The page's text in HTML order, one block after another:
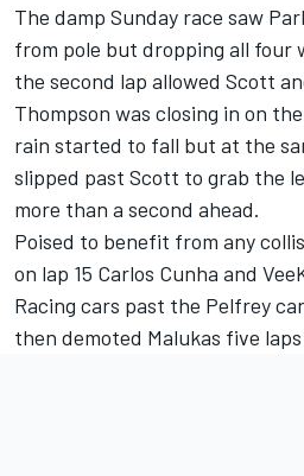
The damp Sunday race saw
from pole but dropping all four
the second lap allowed Scott
Thompson was closing in on
rain started to fall but at the
slipped past Scott to grab the
more than a second ahead.
Poised to benefit from any
on lap 15 Carlos Cunha and
Racing cars past the Pelfrey
then demoted Malukas five